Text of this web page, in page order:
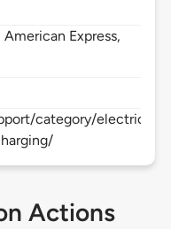
Express,
category/electric-
Actions